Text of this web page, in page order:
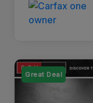
Great Deal